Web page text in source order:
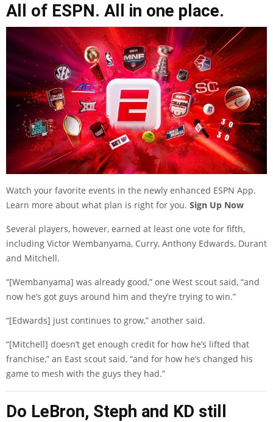
All of ESPN. All in one place.
Watch your favorite events in the newly enhanced ESPN App.
Learn more about what plan is right for you. Sign Up Now
Several players, however, earned at least one vote for fifth,
including Victor Wembanyama, Curry, Anthony Edwards, Durant
and Mitchell.
“[Wembanyama] was already good,” one West scout said, “and
now he’s got guys around him and they’re trying to win.”
“[Edwards] just continues to grow,” another said.
“[Mitchell] doesn’t get enough credit for how he’s lifted that
franchise,” an East scout said, “and for how he’s changed his
game to mesh with the guys they had.”
Do LeBron, Steph and KD still